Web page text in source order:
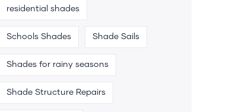
residential shades
Schools Shades Shade Sails
Shades for rainy seasons
Shade Structure Repairs